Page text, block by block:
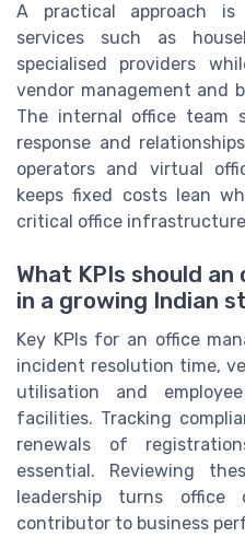
A practical approach
services such as
specialised providers
vendor management and
The internal office team
response and
operators and virtual
keeps fixed costs lean
critical office
What KPIs should
in a growing Indian
Key KPIs for an office
incident resolution time,
utilisation and
facilities. Tracking
renewals of
essential. Reviewing
leadership turns
contributor to business